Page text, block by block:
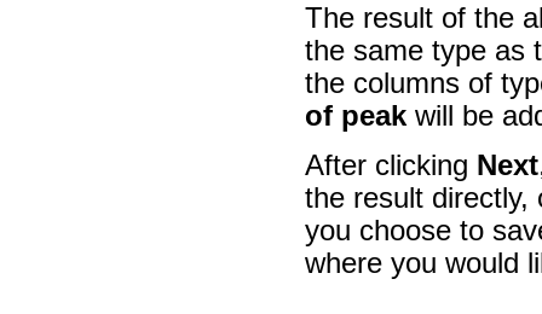
The result of the
the same type as
the columns of
of peak will be
After clicking Next
the result directly,
you choose to
where you would